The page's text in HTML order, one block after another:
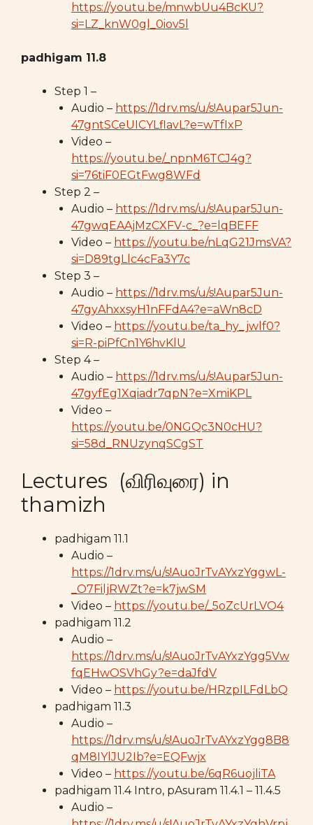
https://youtu.be/mnwbUu4BcKU?
si=LZ_knW0gl_0iov5l
padhigam 11.8
Step 1 –
Audio – https://1drv.ms/u/s!Aupar5Jun-
47gntSCeUICYLflavL?e=wTfIxP
Video –
https://youtu.be/_npnM6TCJ4g?
si=76tiF0EGtFwg8WFd
Step 2 –
Audio – https://1drv.ms/u/s!Aupar5Jun-
47gwqEAAjMzCXFV-c_?e=lqBEFF
Video – https://youtu.be/nLqG21JmsVA?
si=D89tgLlc4cFa3Y7c
Step 3 –
Audio – https://1drv.ms/u/s!Aupar5Jun-
47gyAhxxsyH1nFFdA4?e=aWn8cD
Video – https://youtu.be/ta_hy_jwlf0?
si=R-piPfCn1Y6hvKlU
Step 4 –
Audio – https://1drv.ms/u/s!Aupar5Jun-
47gyfEg1Xqiadr7qpN?e=XmiKPL
Video –
https://youtu.be/0NGQc3N0cHU?
si=58d_RNUzynqSCgST
Lectures (விரிவுரை) in
thamizh
padhigam 11.1
Audio –
https://1drv.ms/u/s!AuoJrTvAYxzYggwL-
_O7FiljRWZt?e=k7jwSM
Video – https://youtu.be/_5oZcUrLVO4
padhigam 11.2
Audio –
https://1drv.ms/u/s!AuoJrTvAYxzYgg5Vw
fqEHwOSVhGy?e=daJfdV
Video – https://youtu.be/HRzpILFdLbQ
padhigam 11.3
Audio –
https://1drv.ms/u/s!AuoJrTvAYxzYgg8B8
qM8IYlJU2Ib?e=EQFwjx
Video – https://youtu.be/6qR6uojliTA
padhigam 11.4 Intro, pAsuram 11.4.1 – 11.4.5
Audio –